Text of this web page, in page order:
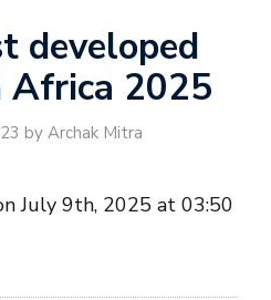
developed
Africa 2025
by Archak Mitra
July 9th, 2025 at 03:50